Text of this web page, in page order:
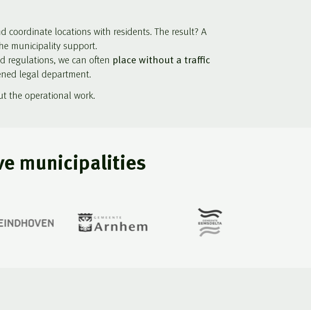
coordinate locations with residents. The result? A
municipality support.
regulations, we can often place without a traffic
legal department.
the operational work.
municipalities